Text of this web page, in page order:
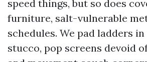
speed things, but so does
furniture, salt-vulnerable
schedules. We pad ladders
stucco, pop screens devoid